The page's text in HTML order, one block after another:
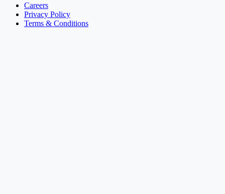
Careers
Privacy Policy
Terms & Conditions